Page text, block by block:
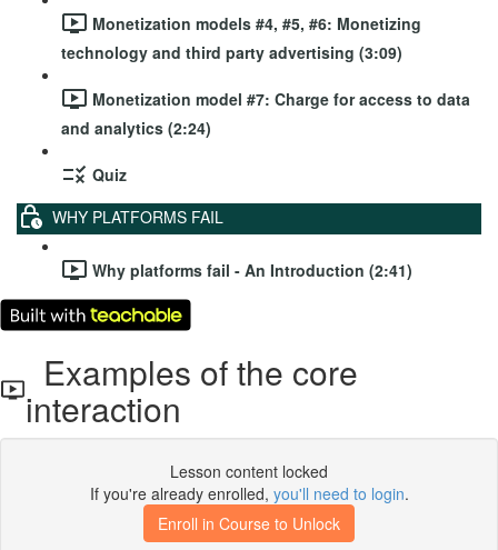
Monetization models #4, #5, #6: Monetizing
technology and third party advertising (3:09)
Monetization model #7: Charge for access to data
and analytics (2:24)
Quiz
WHY PLATFORMS FAIL
Why platforms fail - An Introduction (2:41)
Examples of the core
interaction
Lesson content locked
If you're already enrolled, you'll need to login.
Enroll in Course to Unlock